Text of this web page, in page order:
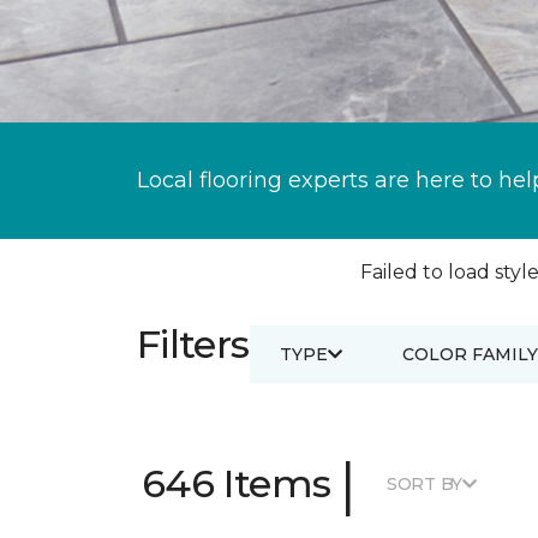
Local flooring experts are here to
Failed to load
Filters TYPE COLOR FAMILY
646 Items | SORT BY